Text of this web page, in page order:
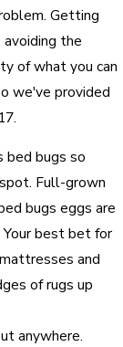
Getting
the
of what you can
we've provided
bed bugs so
Full-grown
bugs eggs are
best bet for
and
of rugs up
anywhere.